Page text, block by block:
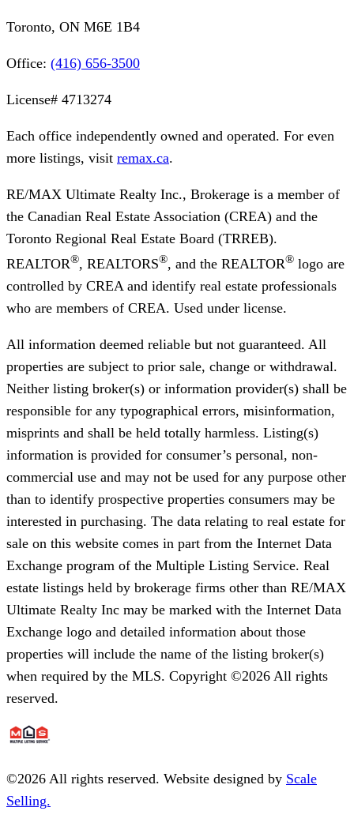
Toronto, ON M6E 1B4
Office: (416) 656-3500
License# 4713274
Each office independently owned and operated. For even
more listings, visit remax.ca.
RE/MAX Ultimate Realty Inc., Brokerage is a member of
the Canadian Real Estate Association (CREA) and the
Toronto Regional Real Estate Board (TRREB).
REALTOR®, REALTORS®, and the REALTOR® logo are
controlled by CREA and identify real estate professionals
who are members of CREA. Used under license.
All information deemed reliable but not guaranteed. All
properties are subject to prior sale, change or withdrawal.
Neither listing broker(s) or information provider(s) shall be
responsible for any typographical errors, misinformation,
misprints and shall be held totally harmless. Listing(s)
information is provided for consumer’s personal, non-
commercial use and may not be used for any purpose other
than to identify prospective properties consumers may be
interested in purchasing. The data relating to real estate for
sale on this website comes in part from the Internet Data
Exchange program of the Multiple Listing Service. Real
estate listings held by brokerage firms other than RE/MAX
Ultimate Realty Inc may be marked with the Internet Data
Exchange logo and detailed information about those
properties will include the name of the listing broker(s)
when required by the MLS. Copyright ©2026 All rights
reserved.
©2026 All rights reserved. Website designed by Scale
Selling.